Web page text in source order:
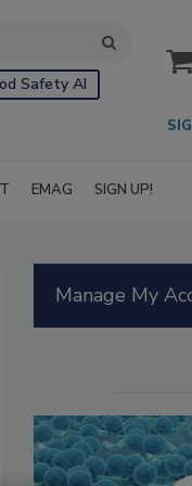
Safety AI
EMAG SIGN UP!
Manage My